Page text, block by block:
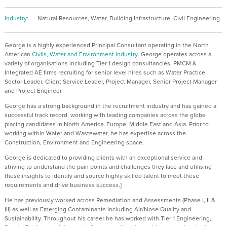
Industry: Natural Resources, Water, Building Infrastructure, Civil Engineering
George is a highly experienced Principal Consultant operating in the North
American Civils, Water and Environment industry. George operates across a
variety of organisations including Tier 1 design consultancies, PMCM &
Integrated AE firms recruiting for senior level hires such as Water Practice
Sector Leader, Client Service Leader, Project Manager, Senior Project Manager
and Project Engineer.
George has a strong background in the recruitment industry and has gained a
successful track record, working with leading companies across the globe
placing candidates in North America, Europe, Middle East and Asia. Prior to
working within Water and Wastewater, he has expertise across the
Construction, Environment and Engineering space.
George is dedicated to providing clients with an exceptional service and
striving to understand the pain points and challenges they face and utilising
these insights to identify and source highly skilled talent to meet these
requirements and drive business success.]
He has previously worked across Remediation and Assessments (Phase I, II &
III) as well as Emerging Contaminants including Air/Nose Quality and
Sustainability. Throughout his career he has worked with Tier 1 Engineering,